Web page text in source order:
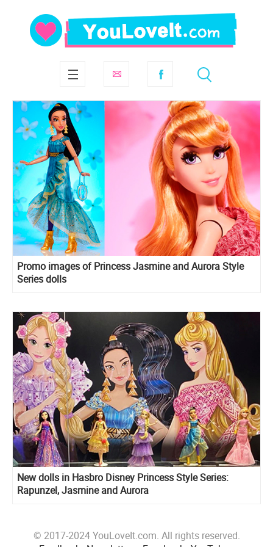
Promo images of Princess Jasmine and Aurora Style
Series dolls
New dolls in Hasbro Disney Princess Style Series:
Rapunzel, Jasmine and Aurora
© 2017-2024 YouLoveIt.com. All rights reserved.